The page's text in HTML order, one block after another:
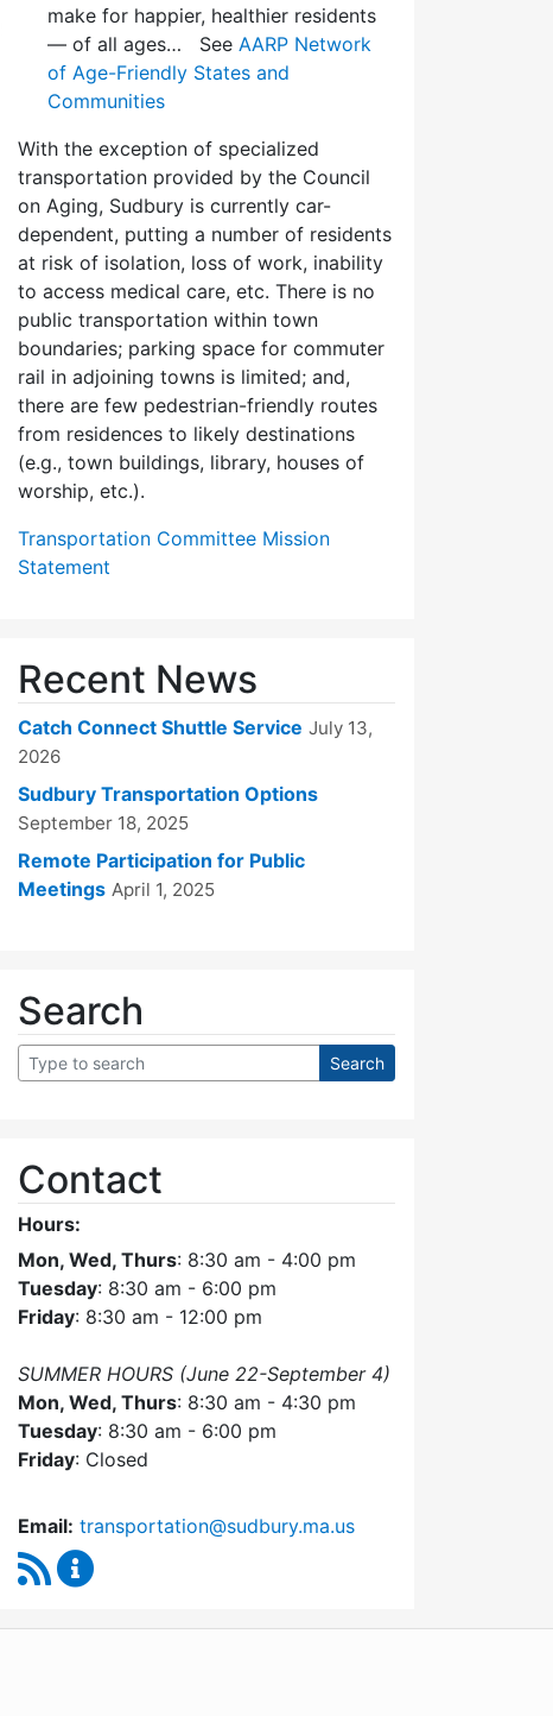
make for happier, healthier residents
— of all ages… See AARP Network
of Age-Friendly States and
Communities
With the exception of specialized
transportation provided by the Council
on Aging, Sudbury is currently car-
dependent, putting a number of residents
at risk of isolation, loss of work, inability
to access medical care, etc. There is no
public transportation within town
boundaries; parking space for commuter
rail in adjoining towns is limited; and,
there are few pedes­trian-friendly routes
from residences to likely destinations
(e.g., town buildings, library, houses of
worship, etc.).
Transportation Committee Mission
Statement
Recent News
Catch Connect Shuttle Service July 13,
2026
Sudbury Transportation Options
September 18, 2025
Remote Participation for Public
Meetings April 1, 2025
Search
Contact
Hours:
Mon, Wed, Thurs: 8:30 am - 4:00 pm
Tuesday: 8:30 am - 6:00 pm
Friday: 8:30 am - 12:00 pm
SUMMER HOURS (June 22-September 4)
Mon, Wed, Thurs: 8:30 am - 4:30 pm
Tuesday: 8:30 am - 6:00 pm
Friday: Closed
Email: transportation@sudbury.ma.us
RSS Feed